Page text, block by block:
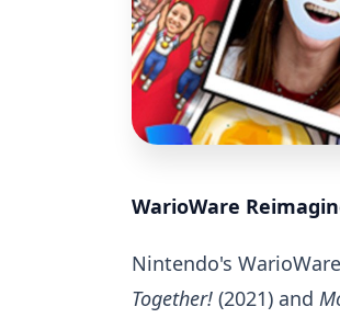
WarioWare
Nintendo's
Together! (2021) and